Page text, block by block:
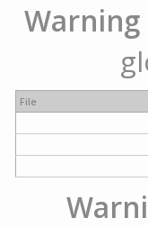
Warning
File